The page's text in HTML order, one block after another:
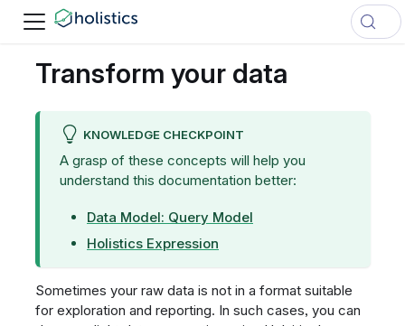
Transform your data
KNOWLEDGE CHECKPOINT
A grasp of these concepts will help you
understand this documentation better:
Data Model: Query Model
Holistics Expression
Sometimes your raw data is not in a format suitable
for exploration and reporting. In such cases, you can